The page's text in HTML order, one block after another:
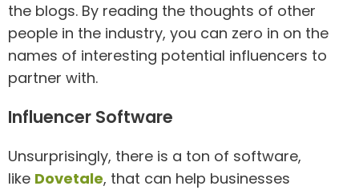
the blogs. By reading the thoughts of other
people in the industry, you can zero in on the
names of interesting potential influencers to
partner with.
Influencer Software
Unsurprisingly, there is a ton of software,
like Dovetale, that can help businesses